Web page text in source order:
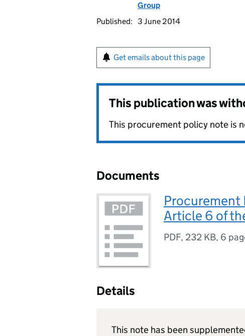
Group
Published:
3 June 2014
Get emails about this page
This publication was
This procurement policy note is
Documents
Procurement
Article 6 of
PDF, 232 KB, 6
Details
This note has been